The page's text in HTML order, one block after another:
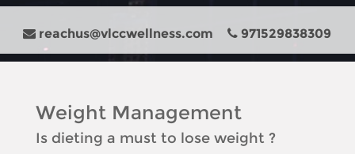
reachus@vlccwellness.com 971529838309
Weight Management
Is dieting a must to lose weight ?